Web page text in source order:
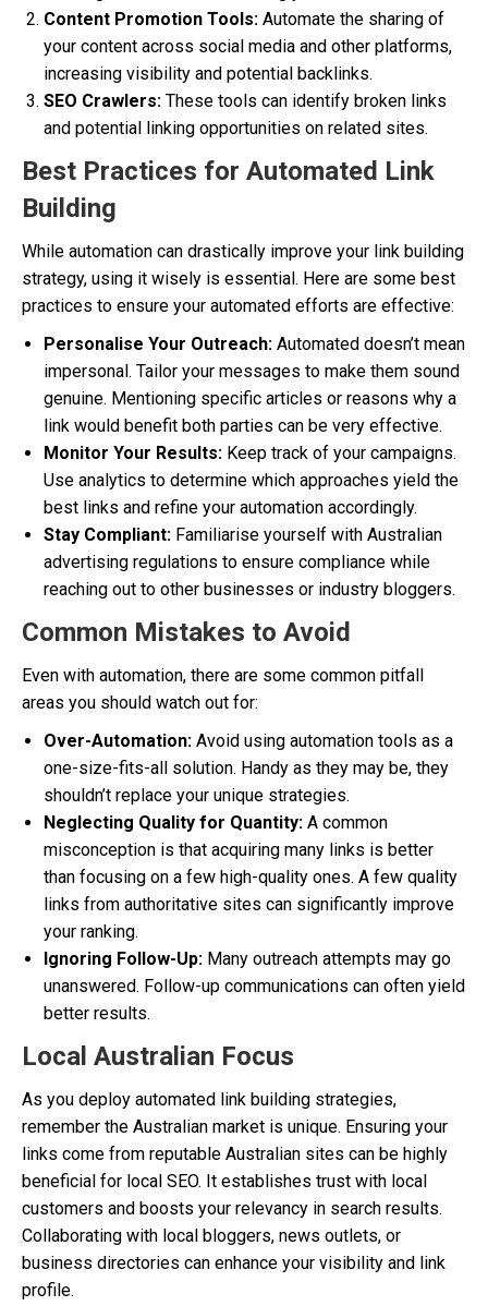
Content Promotion Tools: Automate the sharing of
your content across social media and other platforms,
increasing visibility and potential backlinks.
SEO Crawlers: These tools can identify broken links
and potential linking opportunities on related sites.
Best Practices for Automated Link
Building
While automation can drastically improve your link building
strategy, using it wisely is essential. Here are some best
practices to ensure your automated efforts are effective:
Personalise Your Outreach: Automated doesn’t mean
impersonal. Tailor your messages to make them sound
genuine. Mentioning specific articles or reasons why a
link would benefit both parties can be very effective.
Monitor Your Results: Keep track of your campaigns.
Use analytics to determine which approaches yield the
best links and refine your automation accordingly.
Stay Compliant: Familiarise yourself with Australian
advertising regulations to ensure compliance while
reaching out to other businesses or industry bloggers.
Common Mistakes to Avoid
Even with automation, there are some common pitfall
areas you should watch out for:
Over-Automation: Avoid using automation tools as a
one-size-fits-all solution. Handy as they may be, they
shouldn’t replace your unique strategies.
Neglecting Quality for Quantity: A common
misconception is that acquiring many links is better
than focusing on a few high-quality ones. A few quality
links from authoritative sites can significantly improve
your ranking.
Ignoring Follow-Up: Many outreach attempts may go
unanswered. Follow-up communications can often yield
better results.
Local Australian Focus
As you deploy automated link building strategies,
remember the Australian market is unique. Ensuring your
links come from reputable Australian sites can be highly
beneficial for local SEO. It establishes trust with local
customers and boosts your relevancy in search results.
Collaborating with local bloggers, news outlets, or
business directories can enhance your visibility and link
profile.